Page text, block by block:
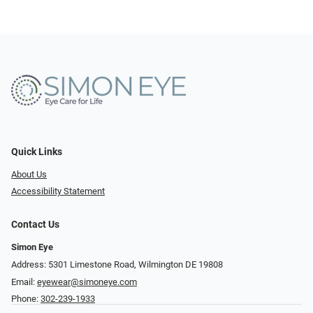
Quick Links
About Us
Accessibility Statement
Contact Us
Simon Eye
Address: 5301 Limestone Road, Wilmington DE 19808
Email: eyewear@simoneye.com
Phone: 302-239-1933